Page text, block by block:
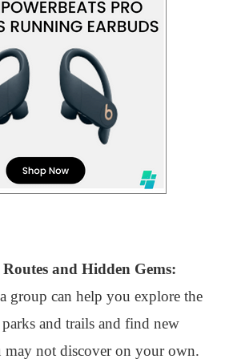
and Hidden Gems:
group can help you explore the
and trails and find new
may not discover on your own.